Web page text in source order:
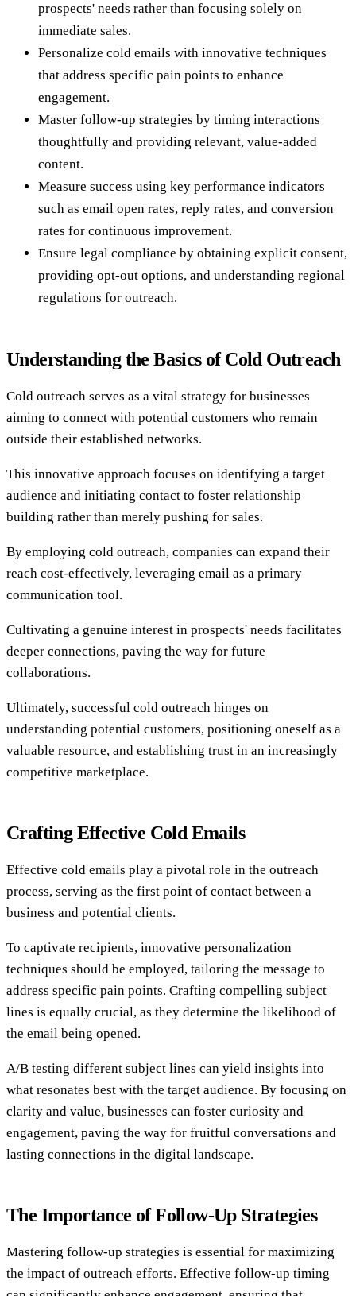
prospects' needs rather than focusing solely on
immediate sales.
Personalize cold emails with innovative techniques
that address specific pain points to enhance
engagement.
Master follow-up strategies by timing interactions
thoughtfully and providing relevant, value-added
content.
Measure success using key performance indicators
such as email open rates, reply rates, and conversion
rates for continuous improvement.
Ensure legal compliance by obtaining explicit consent,
providing opt-out options, and understanding regional
regulations for outreach.
Understanding the Basics of Cold Outreach
Cold outreach serves as a vital strategy for businesses
aiming to connect with potential customers who remain
outside their established networks.
This innovative approach focuses on identifying a target
audience and initiating contact to foster relationship
building rather than merely pushing for sales.
By employing cold outreach, companies can expand their
reach cost-effectively, leveraging email as a primary
communication tool.
Cultivating a genuine interest in prospects' needs facilitates
deeper connections, paving the way for future
collaborations.
Ultimately, successful cold outreach hinges on
understanding potential customers, positioning oneself as a
valuable resource, and establishing trust in an increasingly
competitive marketplace.
Crafting Effective Cold Emails
Effective cold emails play a pivotal role in the outreach
process, serving as the first point of contact between a
business and potential clients.
To captivate recipients, innovative personalization
techniques should be employed, tailoring the message to
address specific pain points. Crafting compelling subject
lines is equally crucial, as they determine the likelihood of
the email being opened.
A/B testing different subject lines can yield insights into
what resonates best with the target audience. By focusing on
clarity and value, businesses can foster curiosity and
engagement, paving the way for fruitful conversations and
lasting connections in the digital landscape.
The Importance of Follow-Up Strategies
Mastering follow-up strategies is essential for maximizing
the impact of outreach efforts. Effective follow-up timing